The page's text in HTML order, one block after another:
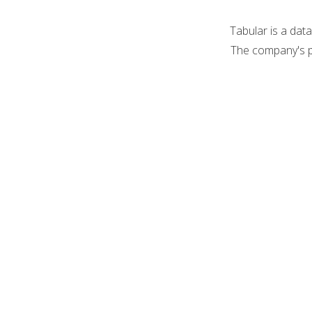
Tabular is a
The company's